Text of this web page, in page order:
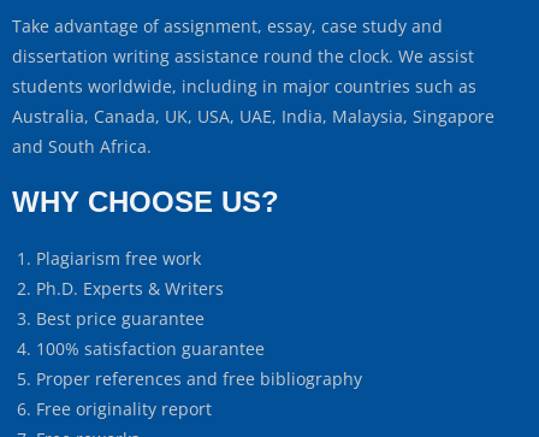
Take advantage of assignment, essay, case study and
dissertation writing assistance round the clock. We assist
students worldwide, including in major countries such as
Australia, Canada, UK, USA, UAE, India, Malaysia, Singapore
and South Africa.
WHY CHOOSE US?
Plagiarism free work
Ph.D. Experts & Writers
Best price guarantee
100% satisfaction guarantee
Proper references and free bibliography
Free originality report